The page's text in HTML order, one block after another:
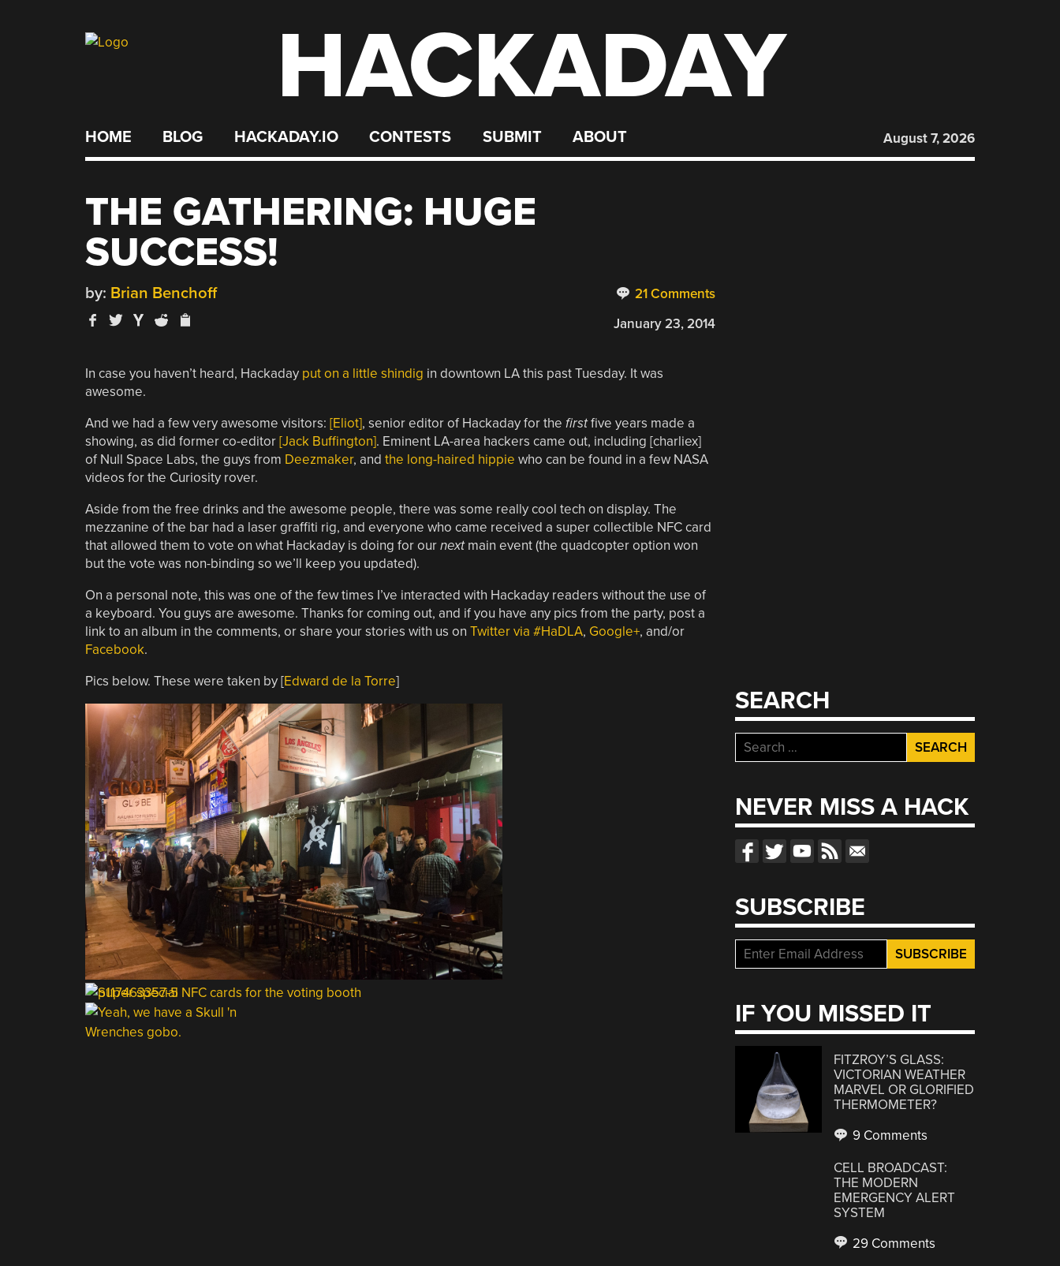
HACKADAY
HOME BLOG HACKADAY.IO CONTESTS SUBMIT ABOUT August 7, 2026
THE GATHERING: HUGE
SUCCESS!
21 Comments
by: Brian Benchoff
January 23, 2014
In case you haven’t heard, Hackaday put on a little shindig in downtown LA this past Tuesday. It was
awesome.
And we had a few very awesome visitors: [Eliot], senior editor of Hackaday for the firstfive years made a
showing, as did former co-editor[Jack Buffington]. Eminent LA-area hackers came out, including [charliex]
of Null Space Labs, the guys from Deezmaker, and the long-haired hippie who can be found in a few NASA
videos for the Curiosity rover.
Aside from the free drinks and the awesome people, there was some really cool tech on display. The
mezzanine of the bar had a laser graffiti rig, and everyone who came received a super collectible NFC card
that allowed them to vote on what Hackaday is doing for ournextmain event (the quadcopter option won
but the vote was non-binding so we’ll keep you updated).
On a personal note, this was one of the few times I’ve interacted with Hackaday readers without the use of
a keyboard. You guys are awesome. Thanks for coming out, and if you have any pics from the party, post a
link to an album in the comments, or share your stories with us on Twitter via #HaDLA, Google+, and/or
Facebook.
Pics below. These were taken by [Edward de la Torre]
SEARCH
Search
for:
NEVER MISS A HACK
SUBSCRIBE
IF YOU MISSED IT
FITZROY’S GLASS:
VICTORIAN WEATHER
MARVEL OR GLORIFIED
THERMOMETER?
9 Comments
CELL BROADCAST:
THE MODERN
EMERGENCY ALERT
SYSTEM
29 Comments